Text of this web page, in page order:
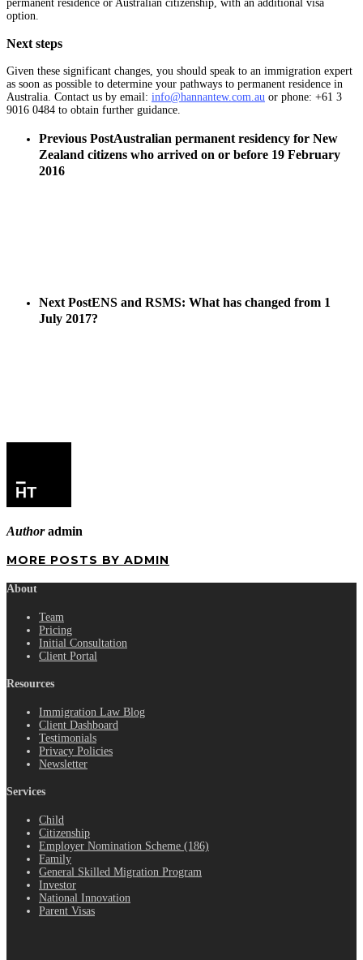
permanent residence or Australian citizenship, with an additional visa
option.
Next steps
Given these significant changes, you should speak to an immigration expert
as soon as possible to determine your pathways to permanent residence in
Australia. Contact us by email: info@hannantew.com.au or phone: +61 3
9016 0484 to obtain further guidance.
Previous PostAustralian permanent residency for New
Zealand citizens who arrived on or before 19 February
2016
Next PostENS and RSMS: What has changed from 1
July 2017?
Authoradmin
MORE POSTS BY ADMIN
About
Team
Pricing
Initial Consultation
Client Portal
Resources
Immigration Law Blog
Client Dashboard
Testimonials
Privacy Policies
Newsletter
Services
Child
Citizenship
Employer Nomination Scheme (186)
Family
General Skilled Migration Program
Investor
National Innovation
Parent Visas